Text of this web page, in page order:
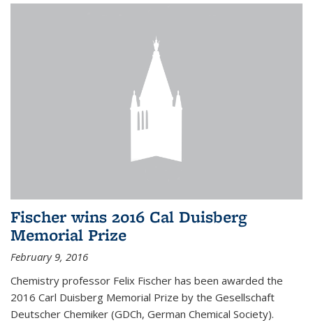
Fischer wins 2016 Cal Duisberg
Memorial Prize
February 9, 2016
Chemistry professor Felix Fischer has been awarded the
2016 Carl Duisberg Memorial Prize by the Gesellschaft
Deutscher Chemiker (GDCh, German Chemical Society).